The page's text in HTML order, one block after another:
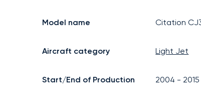
Model name Citation
Aircraft category Light Jet
Start/End of Production 2004 - 2015